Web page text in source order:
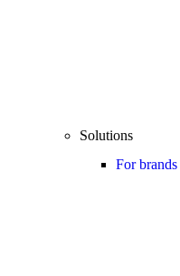
Solutions
For brands